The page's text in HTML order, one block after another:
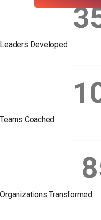
Leaders Developed
Teams Coached
Organizations Transformed